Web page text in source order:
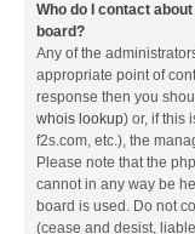
Who do I contact
board?
Any of the
appropriate point of
response then you
whois lookup) or, if this
f2s.com, etc.), the
Please note that the
cannot in any way be
board is used. Do not
(cease and desist,